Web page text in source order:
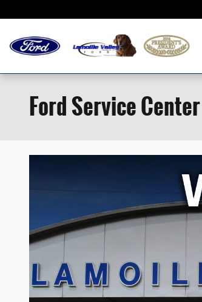
Ford Service